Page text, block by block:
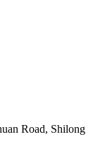
Road, Shilong